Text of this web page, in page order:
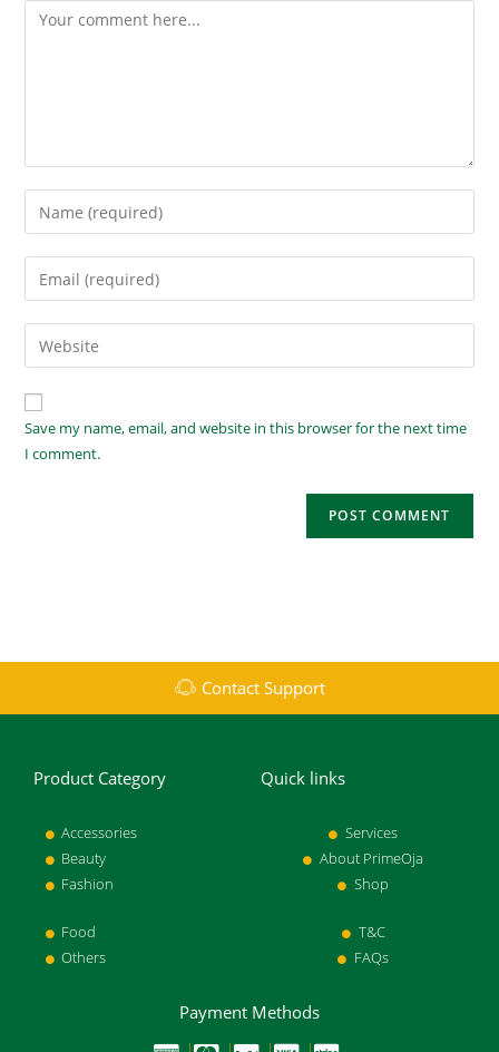
Save my name, email, and website in this browser for the next time
I comment.
Contact Support
Product Category
Accessories
Beauty
Fashion
Food
Others
Quick links
Services
About PrimeOja
Shop
T&C
FAQs
Payment Methods